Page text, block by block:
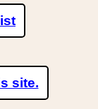
site.